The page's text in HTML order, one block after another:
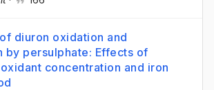
diuron oxidation and
by persulphate: Effects of
concentration and iron